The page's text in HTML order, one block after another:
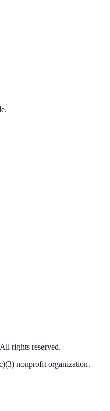
rights reserved.
nonprofit organization.